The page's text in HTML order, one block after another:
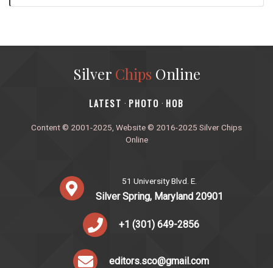
Silver ChipsOnline
‎LATEST · PHOTO · HOB
Content © 2001-2025, Website © 2016-2025 Silver Chips
Online
51 University Blvd. E.
Silver Spring, Maryland 20901
+1 (301) 649-2856
editors.sco@gmail.com